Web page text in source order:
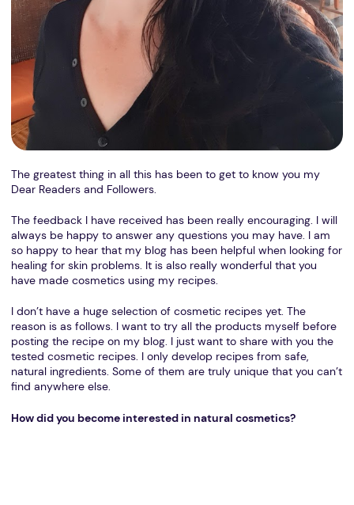
The greatest thing in all this has been to get to know you my
Dear Readers and Followers.
The feedback I have received has been really encouraging. I will
always be happy to answer any questions you may have. I am
so happy to hear that my blog has been helpful when looking for
healing for skin problems. It is also really wonderful that you
have made cosmetics using my recipes.
I don’t have a huge selection of cosmetic recipes yet. The
reason is as follows. I want to try all the products myself before
posting the recipe on my blog. I just want to share with you the
tested cosmetic recipes. I only develop recipes from safe,
natural ingredients. Some of them are truly unique that you can’t
find anywhere else.
How did you become interested in natural cosmetics?